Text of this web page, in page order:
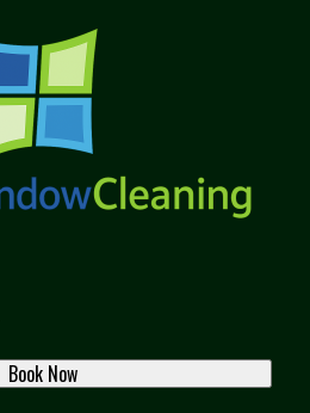
Book Now